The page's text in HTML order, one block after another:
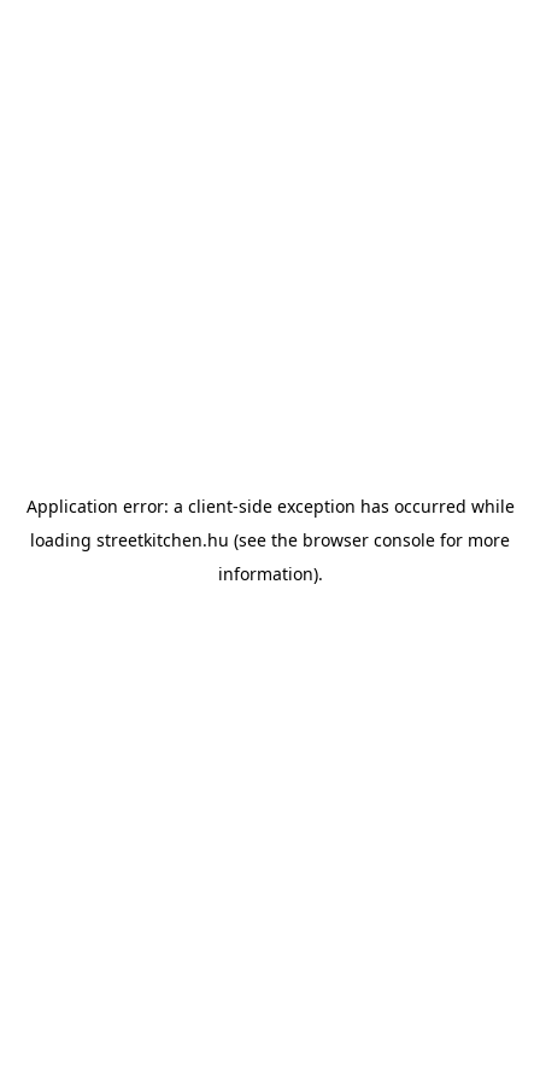
Application error: a client-side exception has occurred while
loading streetkitchen.hu (see the browser console for more
information).